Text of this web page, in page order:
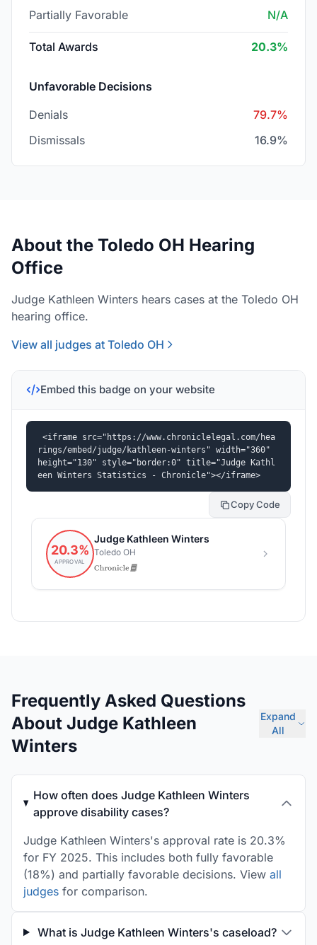
Partially Favorable N/A
Total Awards 20.3%
Unfavorable Decisions
Denials
79.7%
Dismissals
16.9%
About the Toledo OH Hearing
Office
Judge Kathleen Winters hears cases at the Toledo OH
hearing office.
View all judges at Toledo OH
Embed this badge on your website
<iframe src="https://www.chroniclelegal.com/hea
rings/embed/judge/kathleen-winters" width="360"
height="130" style="border:0" title="Judge Kathl
een Winters Statistics - Chronicle"></iframe>
Copy Code
Frequently Asked Questions
About Judge Kathleen
Winters
Expand
All
How often does Judge Kathleen Winters
approve disability cases?
Judge Kathleen Winters's approval rate is 20.3%
for FY 2025. This includes both fully favorable
(18%) and partially favorable decisions. View all
judges for comparison.
What is Judge Kathleen Winters's caseload?